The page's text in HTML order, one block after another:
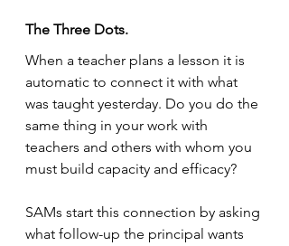
The Three Dots.
When a teacher plans a lesson it is
automatic to connect it with what
was taught yesterday. Do you do the
same thing in your work with
teachers and others with whom you
must build capacity and efficacy?
SAMs start this connection by asking
what follow-up the principal wants